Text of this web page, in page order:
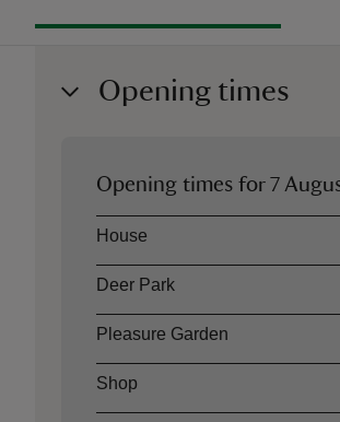
Opening times
Opening times for7
AssetOpening time
House
Deer Park
Pleasure Garden
Shop